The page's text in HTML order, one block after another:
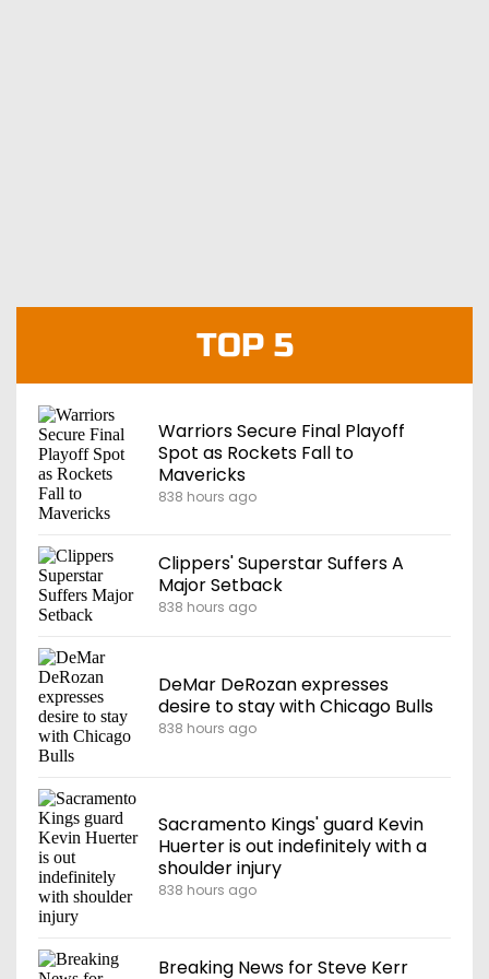
TOP 5
Warriors Secure Final Playoff
Spot as Rockets Fall to
Mavericks
838 hours ago
Clippers' Superstar Suffers A
Major Setback
838 hours ago
DeMar DeRozan expresses
desire to stay with Chicago Bulls
838 hours ago
Sacramento Kings' guard Kevin
Huerter is out indefinitely with a
shoulder injury
838 hours ago
Breaking News for Steve Kerr